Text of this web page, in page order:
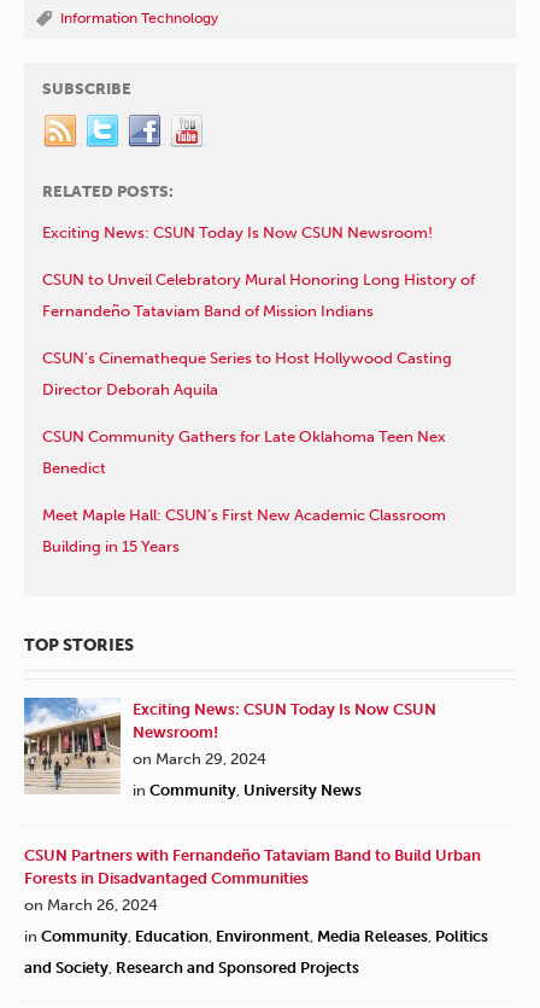
Information Technology
SUBSCRIBE
RELATED POSTS:
Exciting News: CSUN Today Is Now CSUN Newsroom!
CSUN to Unveil Celebratory Mural Honoring Long History of
Fernandeño Tataviam Band of Mission Indians
CSUN’s Cinematheque Series to Host Hollywood Casting
Director Deborah Aquila
CSUN Community Gathers for Late Oklahoma Teen Nex
Benedict
Meet Maple Hall: CSUN’s First New Academic Classroom
Building in 15 Years
TOP STORIES
Exciting News: CSUN Today Is Now CSUN
Newsroom!
on March 29, 2024
in Community, University News
CSUN Partners with Fernandeño Tataviam Band to Build Urban
Forests in Disadvantaged Communities
on March 26, 2024
in Community, Education, Environment, Media Releases, Politics
and Society, Research and Sponsored Projects